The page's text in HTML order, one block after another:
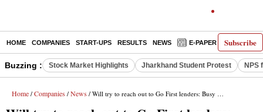
Subscribe
HOME COMPANIES START-UPS RESULTS NEWS E-PAPER
Buzzing : Stock Market Highlights Jharkhand Student Protest NPS
Home / Companies / News / Will try to reach out to Go First lenders: Busy Bee Airways tells NCLAT